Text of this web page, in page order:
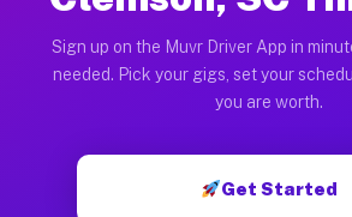
Sign up on the Muvr Driver App in
needed. Pick your gigs, set your
you are worth.
Get Started